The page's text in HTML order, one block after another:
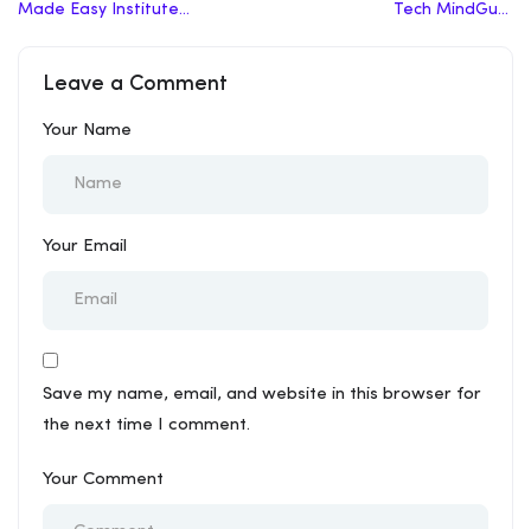
Made Easy Institute
Tech MindGuru
Leave a Comment
Your Name
Your Email
Save my name, email, and website in this browser for
the next time I comment.
Your Comment